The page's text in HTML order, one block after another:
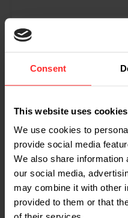
Consent
This website uses cookies
We use cookies to
provide social media
We also share information
our social media,
may combine it with other
provided to them or that
CryoTechnics
to weigh dry
CryoTechnics Cleaning
From a large tank, the
it and shapes it into
dosed into special
1100 pallet truck scale
weight. This is one of
use a RAVAS Rental